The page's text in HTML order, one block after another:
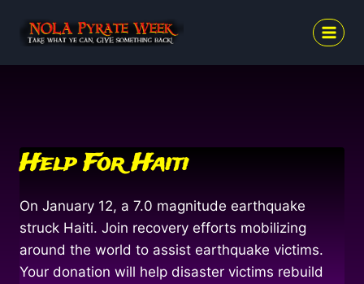
Help For Haiti
On January 12, a 7.0 magnitude earthquake
struck Haiti. Join recovery efforts mobilizing
around the world to assist earthquake victims.
Your donation will help disaster victims rebuild